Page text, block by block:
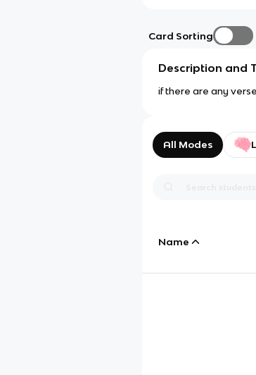
Card Sorting
Description and
if there are any
All Modes
Name